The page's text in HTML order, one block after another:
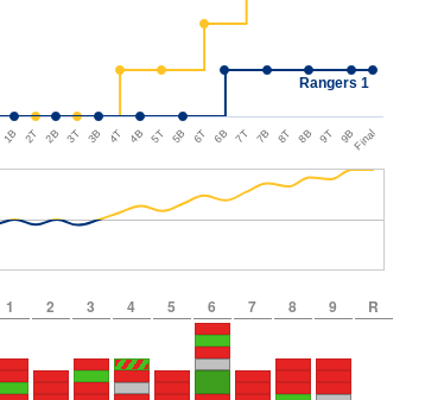
Rangers 1
1B 2T 2B 3T 3B 4T 4B 5T 5B 6T 6B 7T 7B 8T 8B 9T 9BFinal
1 2 3 4 5 6 7 8 9 R